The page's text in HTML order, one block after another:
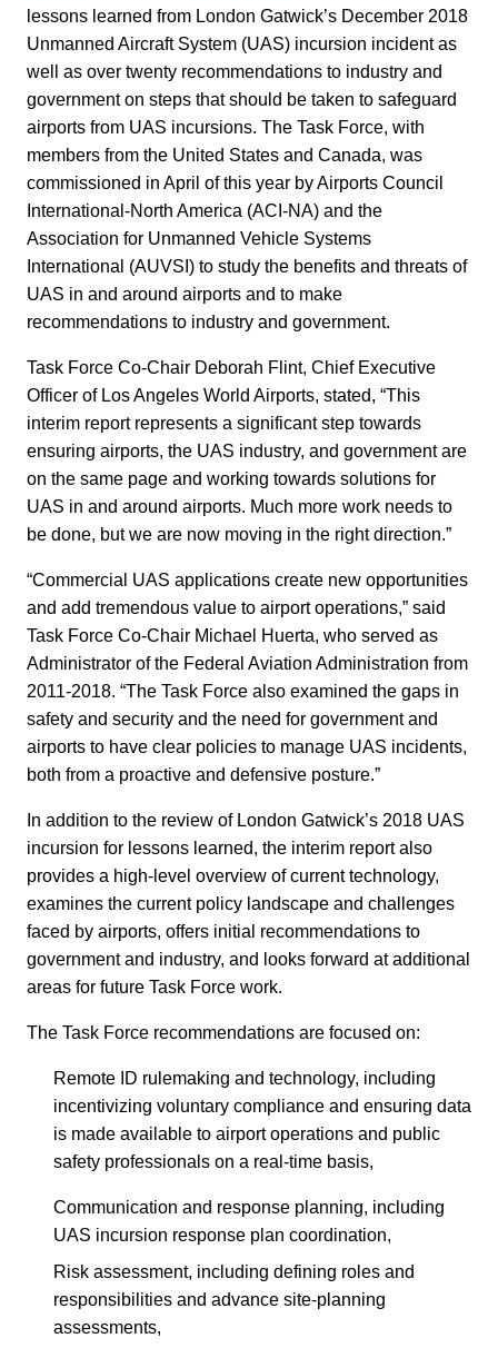
lessons learned from London Gatwick’s December 2018
Unmanned Aircraft System (UAS) incursion incident as
well as over twenty recommendations to industry and
government on steps that should be taken to safeguard
airports from UAS incursions. The Task Force, with
members from the United States and Canada, was
commissioned in April of this year by Airports Council
International-North America (ACI-NA) and the
Association for Unmanned Vehicle Systems
International (AUVSI) to study the benefits and threats of
UAS in and around airports and to make
recommendations to industry and government.
Task Force Co-Chair Deborah Flint, Chief Executive
Officer of Los Angeles World Airports, stated, “This
interim report represents a significant step towards
ensuring airports, the UAS industry, and government are
on the same page and working towards solutions for
UAS in and around airports. Much more work needs to
be done, but we are now moving in the right direction.”
“Commercial UAS applications create new opportunities
and add tremendous value to airport operations,” said
Task Force Co-Chair Michael Huerta, who served as
Administrator of the Federal Aviation Administration from
2011-2018. “The Task Force also examined the gaps in
safety and security and the need for government and
airports to have clear policies to manage UAS incidents,
both from a proactive and defensive posture.”
In addition to the review of London Gatwick’s 2018 UAS
incursion for lessons learned, the interim report also
provides a high-level overview of current technology,
examines the current policy landscape and challenges
faced by airports, offers initial recommendations to
government and industry, and looks forward at additional
areas for future Task Force work.
The Task Force recommendations are focused on:
Remote ID rulemaking and technology, including
incentivizing voluntary compliance and ensuring data
is made available to airport operations and public
safety professionals on a real-time basis,
Communication and response planning, including
UAS incursion response plan coordination,
Risk assessment, including defining roles and
responsibilities and advance site-planning
assessments,